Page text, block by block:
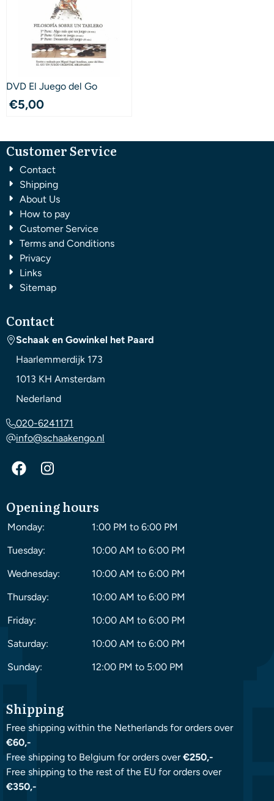
DVD El Juego del Go
€5,00
Customer Service
Contact
Shipping
About Us
How to pay
Customer Service
Terms and Conditions
Privacy
Links
Sitemap
Contact
Schaak en Gowinkel het Paard
Haarlemmerdijk 173
1013 KH Amsterdam
Nederland
020-6241171
info@schaakengo.nl
Opening hours
Monday:
1:00 PM to 6:00 PM
Tuesday:
10:00 AM to 6:00 PM
Wednesday:
10:00 AM to 6:00 PM
Thursday:
10:00 AM to 6:00 PM
Friday:
10:00 AM to 6:00 PM
Saturday:
10:00 AM to 6:00 PM
Sunday:
12:00 PM to 5:00 PM
Shipping
Free shipping within the Netherlands for orders over
€60,-
Free shipping to Belgium for orders over€250,-
Free shipping to the rest of the EU for orders over
€350,-